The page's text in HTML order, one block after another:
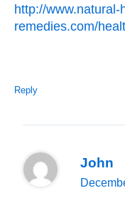
http://www.natural-
remedies.com/
Reply
John